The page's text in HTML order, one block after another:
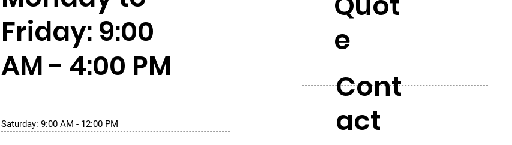
Friday: 9:00
AM - 4:00 PM
Saturday: 9:00 AM - 12:00 PM
e
Cont
act